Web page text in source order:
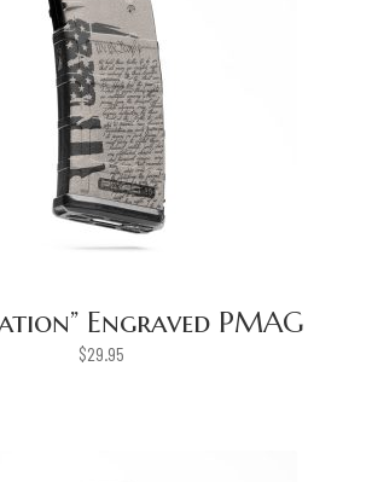
Engraved PMAG
$29.95